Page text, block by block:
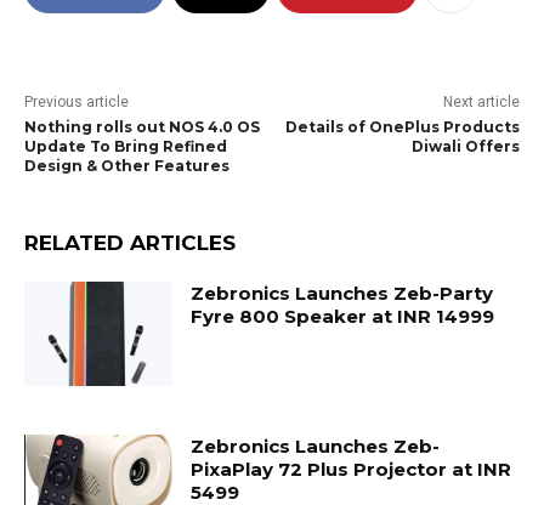
Previous article
Nothing rolls out NOS 4.0 OS
Update To Bring Refined
Design & Other Features
Next article
Details of OnePlus Products
Diwali Offers
RELATED ARTICLES
Zebronics Launches Zeb-Party
Fyre 800 Speaker at INR 14999
Zebronics Launches Zeb-
PixaPlay 72 Plus Projector at INR
5499